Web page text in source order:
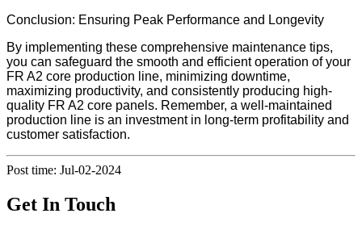
Conclusion: Ensuring Peak Performance and Longevity
By implementing these comprehensive maintenance tips,
you can safeguard the smooth and efficient operation of your
FR A2 core production line, minimizing downtime,
maximizing productivity, and consistently producing high-
quality FR A2 core panels. Remember, a well-maintained
production line is an investment in long-term profitability and
customer satisfaction.
Post time: Jul-02-2024
Get In Touch